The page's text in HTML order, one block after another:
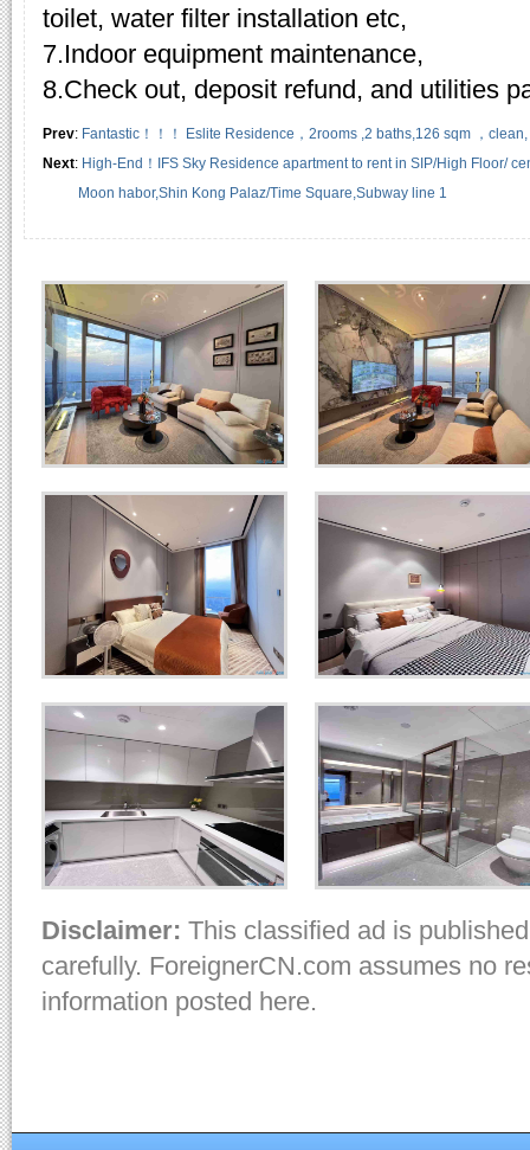
toilet, water filter installation etc,
7.Indoor equipment maintenance,
8.Check out, deposit refund, and utilities
Prev: Fantastic！！！ Eslite Residence，2rooms ,2 baths,126 sqm ，
Next: High-End！IFS Sky Residence apartment to rent in SIP/High Floor/
Moon habor,Shin Kong Palaz/Time Square,Subway line 1
Disclaimer: This classified ad is
carefully. ForeignerCN.com assumes no
information posted here.